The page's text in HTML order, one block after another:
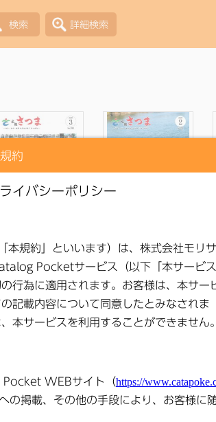
約
● Public Relations
March 2026
Issue No. 252
Public Relations
Satsuma February
2026 Issue No. 251